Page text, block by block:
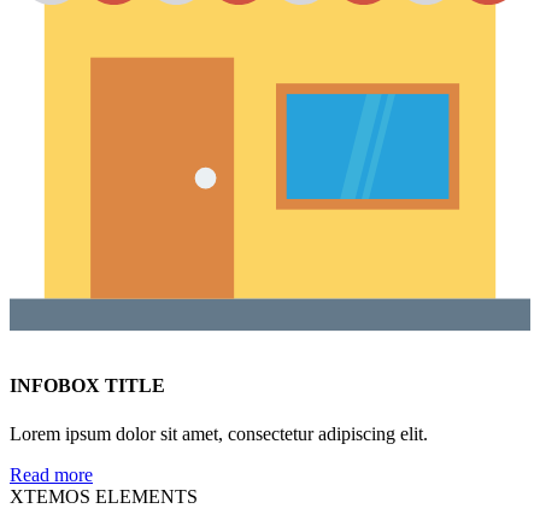
INFOBOX TITLE
Lorem ipsum dolor sit amet, consectetur adipiscing elit.
Read more
XTEMOS ELEMENTS